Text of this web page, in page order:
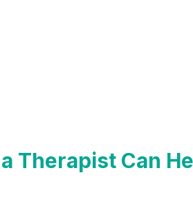
Therapist Can